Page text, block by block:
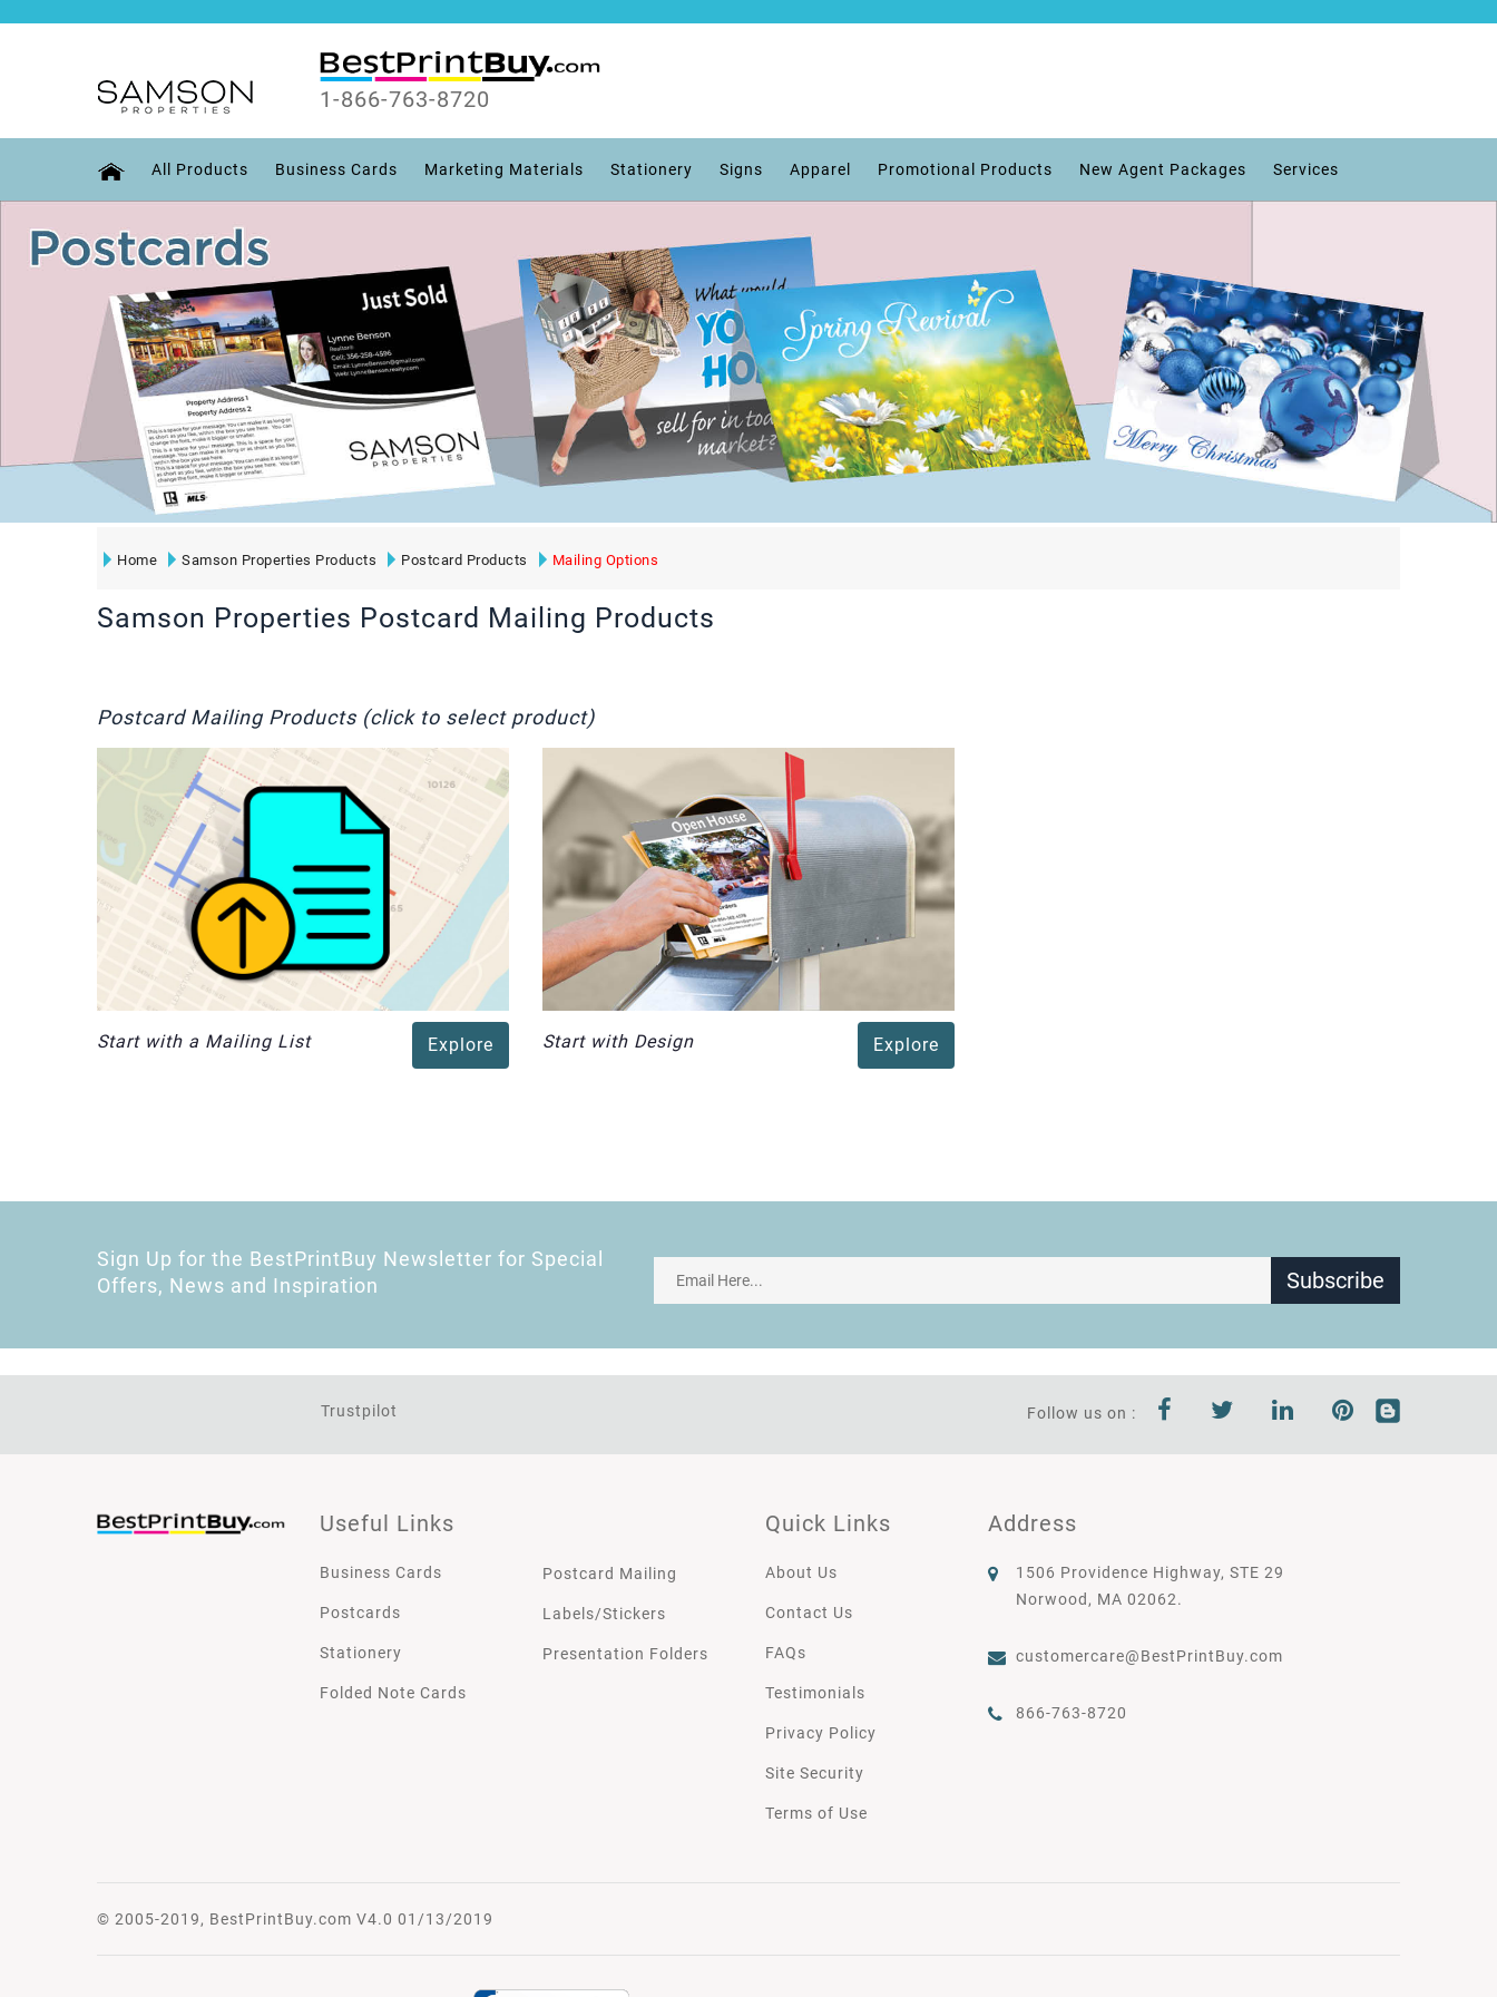
1-866-763-8720
All Products Business Cards Marketing Materials Stationery Signs Apparel Promotional Products New Agent Packages Services
Home Samson Properties Products Postcard Products Mailing Options
Samson Properties Postcard Mailing Products
Postcard Mailing Products (click to select product)
Start with a Mailing List Explore Start with Design Explore
Sign Up for the BestPrintBuy Newsletter for Special
Offers, News and Inspiration
Subscribe
Trustpilot Follow us on :
Useful Links
Business Cards
Postcards
Stationery
Folded Note Cards
Postcard Mailing
Labels/Stickers
Presentation Folders
Quick Links
About Us
Contact Us
FAQs
Testimonials
Privacy Policy
Site Security
Terms of Use
Address
1506 Providence Highway, STE 29
Norwood, MA 02062.
customercare@BestPrintBuy.com
866-763-8720
© 2005-2019, BestPrintBuy.com V4.0 01/13/2019